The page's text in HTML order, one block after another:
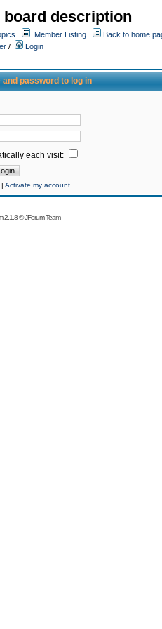
description
Member Listing
Back to home
/
Login
password to log in
each visit:
| Activate my account
2.1.8©JForum Team